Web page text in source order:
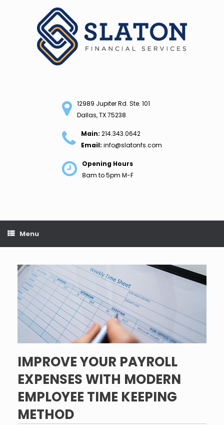
12989 Jupiter Rd. Ste. 101
Dallas, TX 75238
Main: 214.343.0642
Email: info@slatonfs.com
Opening Hours
8am to 5pm M-F
Menu
IMPROVE YOUR PAYROLL
EXPENSES WITH MODERN
EMPLOYEE TIME KEEPING
METHOD